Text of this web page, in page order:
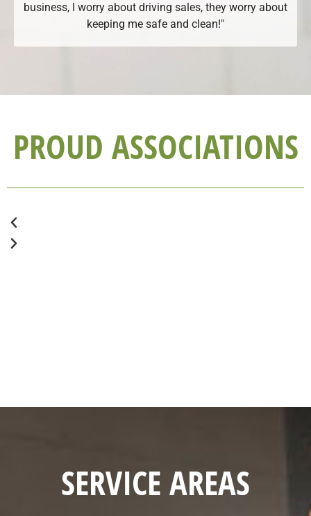
business, I worry about driving sales, they worry about
keeping me safe and clean!"
PROUD ASSOCIATIONS
SERVICE AREAS